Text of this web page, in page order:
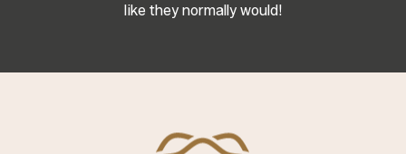
like they normally would!